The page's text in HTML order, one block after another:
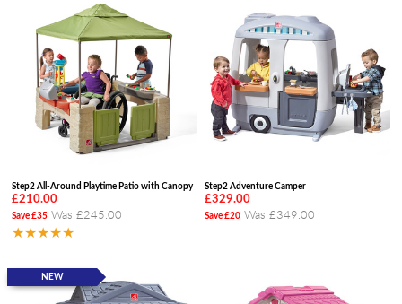
Step2 All-Around Playtime Patio with Canopy
£210.00
Save £35 Was £245.00
★★★★★
Step2 Adventure Camper
£329.00
Save £20 Was £349.00
NEW